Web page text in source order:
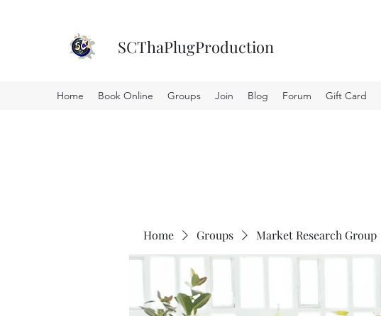
SCThaPlugProduction
Home Book Online Groups Join Blog Forum Gift Card
Home Groups Market Research Group